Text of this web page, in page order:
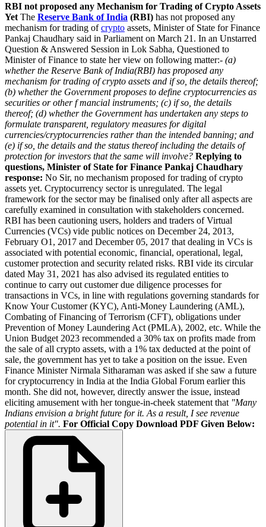
RBI not proposed any Mechanism for Trading of Crypto Assets
Yet The Reserve Bank of India (RBI) has not proposed any
mechanism for trading ofcrypto assets, Minister of State for Finance
Pankaj Chaudhary said in Parliament on March 21. In an Unstarred
Question & Answered Session in Lok Sabha, Questioned to
Minister of Finance to state her view on following matter:- (a)
whether the Reserve Bank of India(RBI) has proposed any
mechanism for trading of crypto assets and if so, the details thereof;
(b) whether the Government proposes to define cryptocurrencies as
securities or other f mancial instruments; (c) if so, the details
thereof; (d) whether the Government has undertaken any steps to
formulate transparent, regulatory measures for digital
currencies/cryptocurrencies rather than the intended banning; and
(e) if so, the details and the status thereof including the details of
protection for investors that the same will involve? Replying to
questions, Minister of State for Finance Pankaj Chaudhary
response: No Sir, no mechanism proposed for trading of crypto
assets yet. Cryptocurrency sector is unregulated. The legal
framework for the sector may be finalised only after all aspects are
carefully examined in consultation with stakeholders concerned.
RBI has been cautioning users, holders and traders of Virtual
Currencies (VCs) vide public notices on December 24, 2013,
February O1, 2017 and December 05, 2017 that dealing in VCs is
associated with potential economic, financial, operational, legal,
customer protection and security related risks. RBI vide its circular
dated May 31, 2021 has also advised its regulated entities to
continue to carry out customer due diligence processes for
transactions in VCs, in line with regulations governing standards for
Know Your Customer (KYC), Anti-Money Laundering (AML),
Combating of Financing of Terrorism (CFT), obligations under
Prevention of Money Laundering Act (PMLA), 2002, etc. While the
Union Budget 2023 recommended a 30% tax on profits made from
the sale of all crypto assets, with a 1% tax deducted at the point of
sale, the government has yet to take a position on the issue. Even
Finance Minister Nirmala Sitharaman was asked if she saw a future
for cryptocurrency in India at the India Global Forum earlier this
month. She did not, however, directly answer the issue, instead
eliciting amusement with her tongue-in-cheek statement that "Many
Indians envision a bright future for it. As a result, I see revenue
potential in it". For Official Copy Download PDF Given Below: